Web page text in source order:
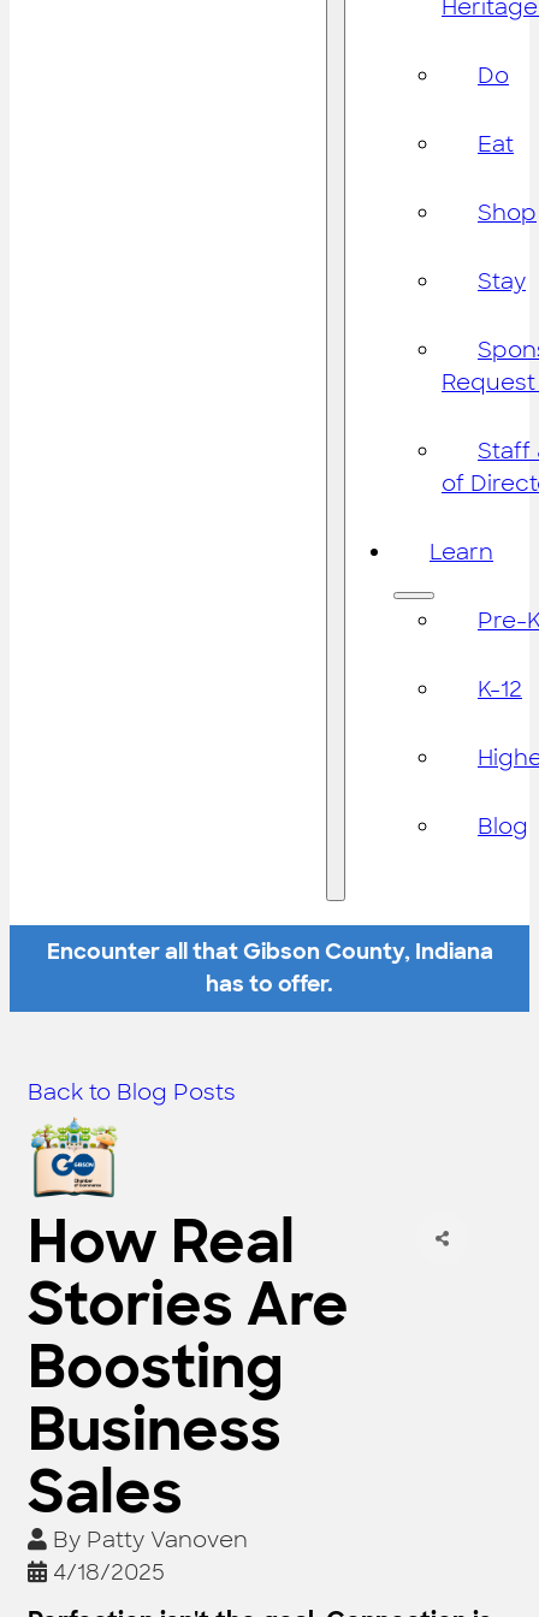
Do
Eat
Shop
Stay
Staff
of
Learn
Pre-
K-12
Blog
Encounter all that Gibson County, Indiana
has to offer.
Back to Blog Posts
How Real
Stories Are
Boosting
Business
Sales
By Patty Vanoven
4/18/2025